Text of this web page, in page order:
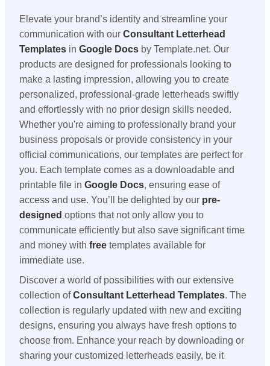
Elevate your brand’s identity and streamline your
communication with our Consultant Letterhead
Templates in Google Docs by Template.net. Our
products are designed for professionals looking to
make a lasting impression, allowing you to create
personalized, professional-grade letterheads swiftly
and effortlessly with no prior design skills needed.
Whether you're aiming to professionally brand your
business proposals or provide consistency in your
official communications, our templates are perfect for
you. Each template comes as a downloadable and
printable file in Google Docs, ensuring ease of
access and use. You’ll be delighted by our pre-
designed options that not only allow you to
communicate efficiently but also save significant time
and money with free templates available for
immediate use.
Discover a world of possibilities with our extensive
collection ofConsultant Letterhead Templates. The
collection is regularly updated with new and exciting
designs, ensuring you always have fresh options to
choose from. Enhance your reach by downloading or
sharing your customized letterheads easily, be it